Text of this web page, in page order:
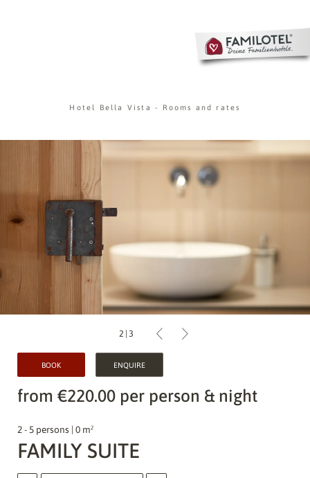
Hotel Bella Vista- Rooms and rates
2 | 3
BOOK ENQUIRE
from €220.00 per person & night
2 - 5 persons | 0 m²
FAMILY SUITE